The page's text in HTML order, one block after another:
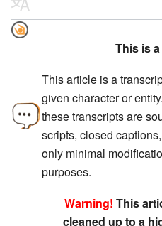
This is
This article is a
given character or
these transcripts are
scripts, closed
only minimal
purposes.
Warning! This
cleaned up to a